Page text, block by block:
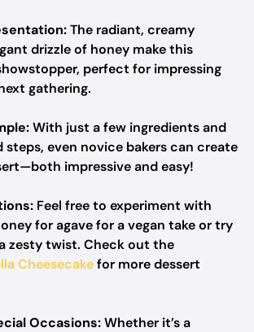
The radiant, creamy
drizzle of honey make this
perfect for impressing
gathering.
With just a few ingredients and
even novice bakers can create
impressive and easy!
Feel free to experiment with
for agave for a vegan take or try
zesty twist. Check out the
Cheesecakefor more dessert
Occasions:Whether it’s a